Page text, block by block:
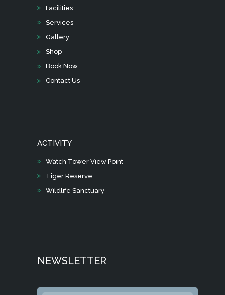
Facilities
Services
Gallery
Shop
Book Now
Contact Us
ACTIVITY
Watch Tower View Point
Tiger Reserve
Wildlife Sanctuary
NEWSLETTER